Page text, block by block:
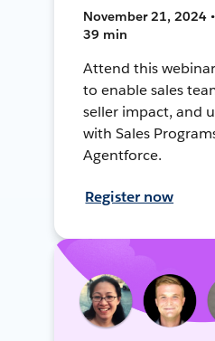
November 21, 2024
39 min
Attend this
to enable sales
seller impact, and
with Sales
Agentforce.
Register now